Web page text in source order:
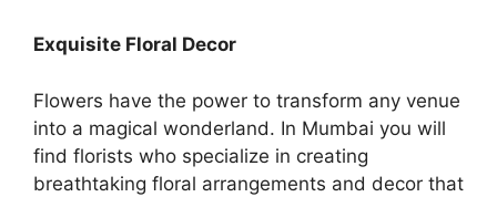
Exquisite Floral Decor
Flowers have the power to transform any venue
into a magical wonderland. In Mumbai you will
find florists who specialize in creating
breathtaking floral arrangеmеnts and decor that